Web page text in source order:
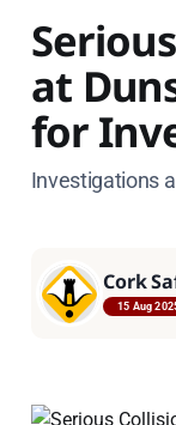
at
for
Investigations
Cork
15 Aug